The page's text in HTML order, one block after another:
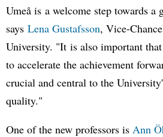
Umeå is a welcome step towards a
says Lena Gustafsson, Vice-
University. "It is also important
to accelerate the achievement
crucial and central to the
quality."
One of the new professors is Ann